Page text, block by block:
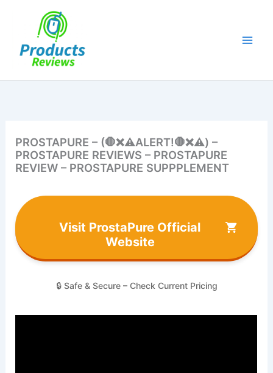
PROSTAPURE – (🛑❌⚠️ALERT!🛑❌⚠️) –
PROSTAPURE REVIEWS – PROSTAPURE
REVIEW – PROSTAPURE SUPPPLEMENT
Visit ProstaPure Official
Website
🔒 Safe & Secure – Check Current Pricing